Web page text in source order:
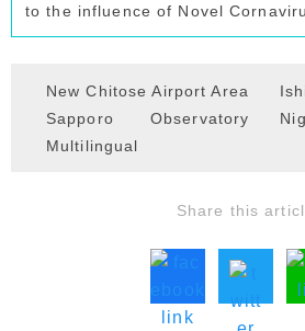
to the influence of Novel
New Chitose Airport Area
Sapporo
Observatory
Multilingual
Share this